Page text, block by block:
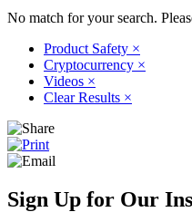
No match for your search.
Product Safety ×
Cryptocurrency ×
Videos ×
Clear Results ×
Sign Up for Our